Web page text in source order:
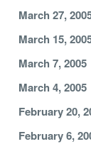
March 27,
March 15,
March 7, 2005
March 4, 2005
February 20,
February 6,